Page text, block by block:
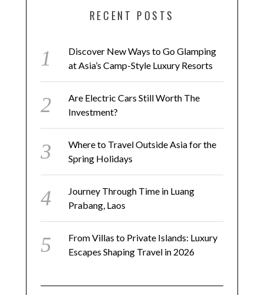
RECENT POSTS
Discover New Ways to Go Glamping
at Asia’s Camp-Style Luxury Resorts
Are Electric Cars Still Worth The
Investment?
Where to Travel Outside Asia for the
Spring Holidays
Journey Through Time in Luang
Prabang, Laos
From Villas to Private Islands: Luxury
Escapes Shaping Travel in 2026